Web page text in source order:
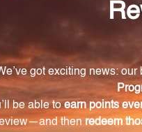
Oligo is 25 drops
Oligo?
Oligo is its